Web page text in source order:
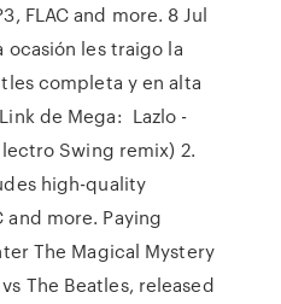
FLAC and more. 8 Jul
ocasión les traigo la
completa y en alta
de Mega: Lazlo -
Swing remix) 2.
high-quality
and more. Paying
The Magical Mystery
The Beatles, released